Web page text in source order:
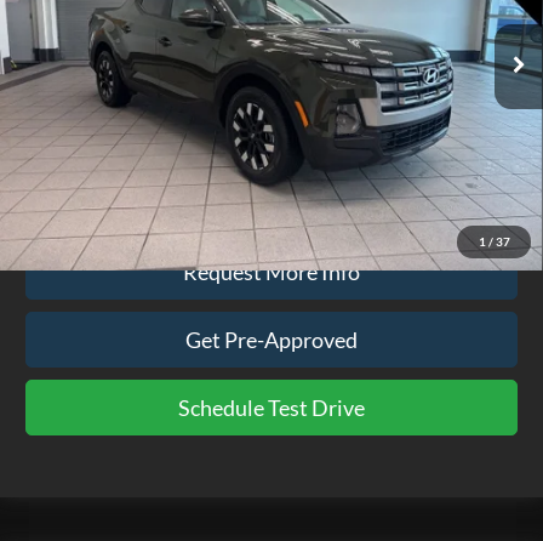
1 / 37
available 52,799 mi Ext. Int.
Less
Doc Fee $575
Click To Call
Request More Info
Get Pre-Approved
Schedule Test Drive